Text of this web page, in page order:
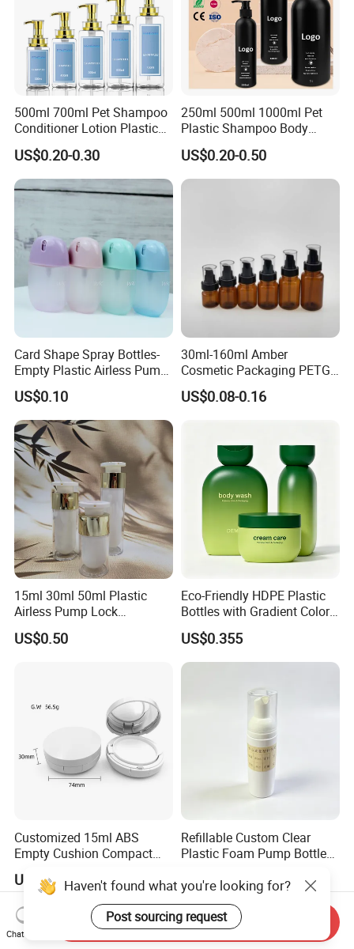
500ml 700ml Pet Shampoo
Conditioner Lotion Plastic
Bottle for Cosmetic Packing
US$0.20-0.30
250ml 500ml 1000ml Pet
Plastic Shampoo Body
Wash for Shampoo
Conditioner Bottle Wash Set
Lotion Pump Empty Bottle
US$0.20-0.50
Card Shape Spray Bottles-
Empty Plastic Airless Pump
Lotion Atomizers with
Screen Printing
US$0.10
30ml-160ml Amber
Cosmetic Packaging PETG
Bottle with Lotion Pump
US$0.08-0.16
15ml 30ml 50ml Plastic
Airless Pump Lock
Cosmetic Vacuum Lotion
Bottle
US$0.50
Eco-Friendly HDPE Plastic
Bottles with Gradient Color
Design
US$0.355
Customized 15ml ABS
Empty Cushion Compact
Powder Skin Care Makeup
Tools Features Embossing
Design
US$0.655
Refillable Custom Clear
Plastic Foam Pump Bottle
US$0.22
Haven't found what you're looking for?
Post sourcing request
Chat Now
Send Inquiry